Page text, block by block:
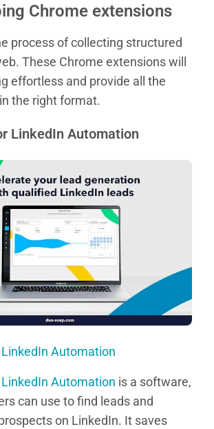
Chrome extensions
process of collecting structured
These Chrome extensions will
effortless and provide all the
the right format.
LinkedIn Automation
Automation
Automation is a software,
can use to find leads and
on LinkedIn. It saves